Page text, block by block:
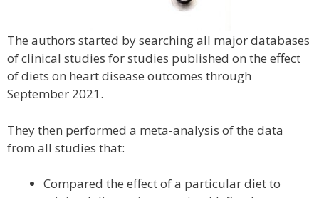
The authors started by searching all major databases
of clinical studies for studies published on the effect
of diets on heart disease outcomes through
September 2021.
They then performed a meta-analysis of the data
from all studies that:
Compared the effect of a particular diet to